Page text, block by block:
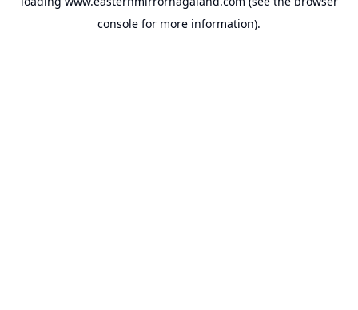
console for more information).